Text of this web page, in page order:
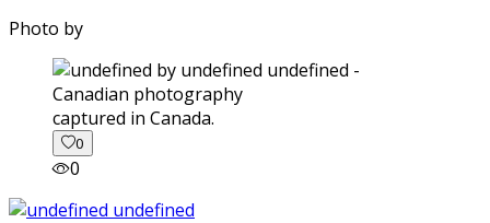
Photo by
captured in Canada.
0
0